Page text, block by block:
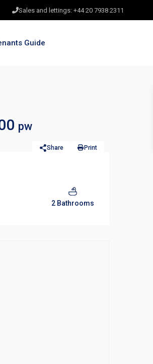
Sales and lettings: +44 20 7938 2311
Guide
pw
Share Print
2 Bathrooms